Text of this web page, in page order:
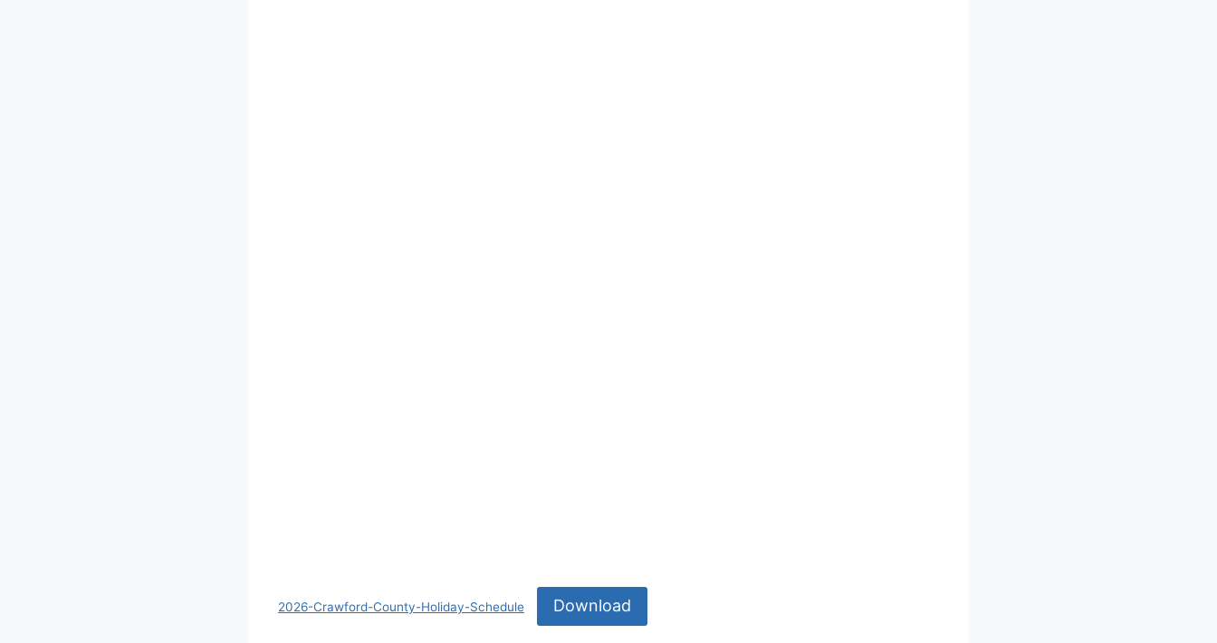
2026-Crawford-County-Holiday-Schedule Download